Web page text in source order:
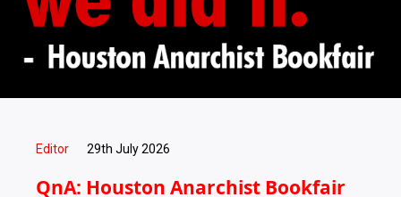
Editor 29th July 2026
QnA: Houston Anarchist Bookfair